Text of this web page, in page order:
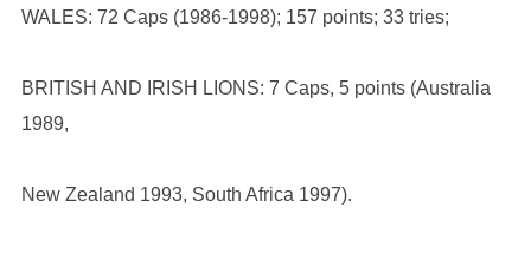
WALES: 72 Caps (1986-1998); 157 points; 33 tries;
BRITISH AND IRISH LIONS: 7 Caps, 5 points (Australia
1989,
New Zealand 1993, South Africa 1997).